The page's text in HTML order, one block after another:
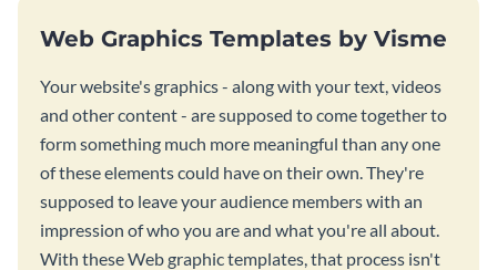
Web Graphics Templates by Visme
Your website's graphics - along with your text, videos
and other content - are supposed to come together to
form something much more meaningful than any one
of these elements could have on their own. They're
supposed to leave your audience members with an
impression of who you are and what you're all about.
With these Web graphic templates, that process isn't